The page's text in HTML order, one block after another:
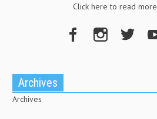
Click here to read more
Archives
Archives